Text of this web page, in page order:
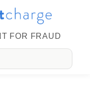
FOR FRAUD